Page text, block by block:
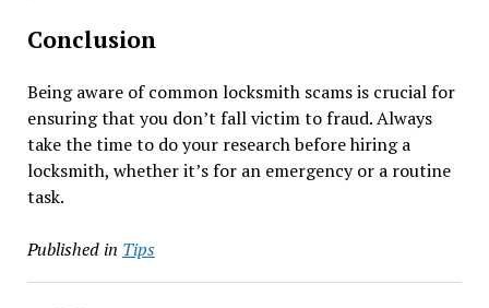
Conclusion
Being aware of common locksmith scams is crucial for
ensuring that you don’t fall victim to fraud. Always
take the time to do your research before hiring a
locksmith, whether it’s for an emergency or a routine
task.
Published in Tips